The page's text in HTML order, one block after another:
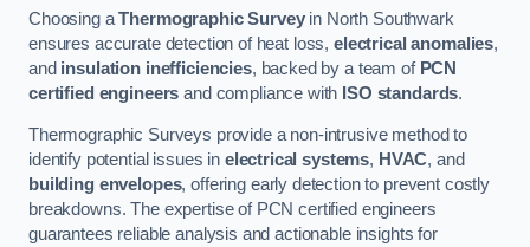
Choosing aThermographic Surveyin North Southwark
ensures accurate detection of heat loss,electrical anomalies,
and insulation inefficiencies, backed by a team of PCN
certified engineers and compliance with ISO standards.
Thermographic Surveys provide a non-intrusive method to
identify potential issues in electrical systems, HVAC, and
building envelopes, offering early detection to prevent costly
breakdowns. The expertise of PCN certified engineers
guarantees reliable analysis and actionable insights for